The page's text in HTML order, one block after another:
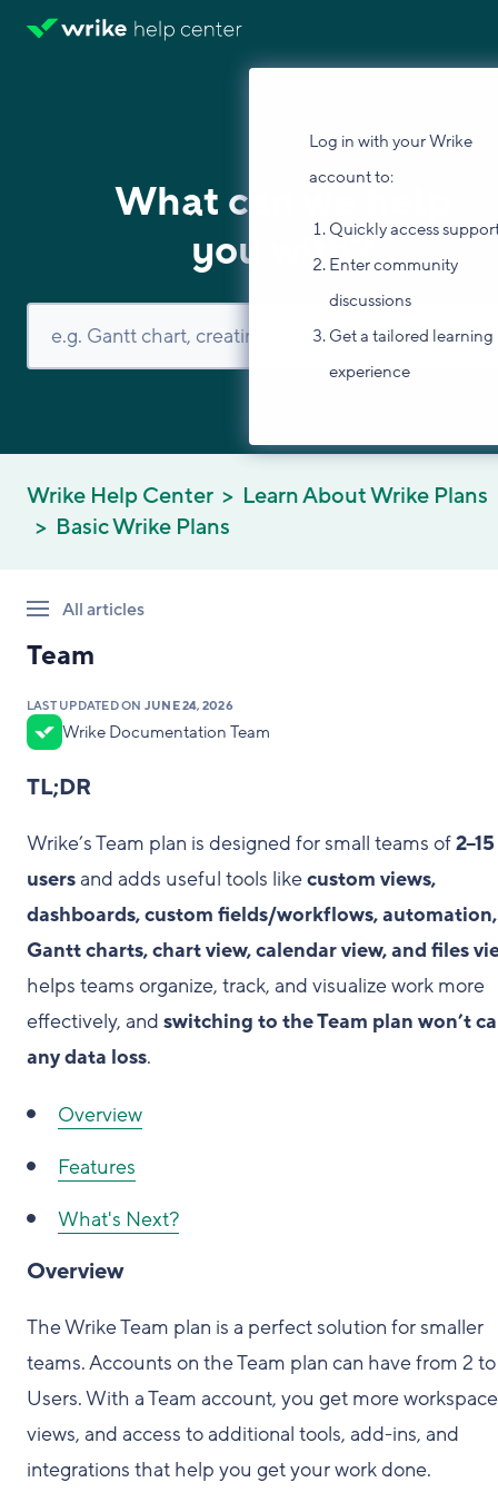
Log in with your Wrike
account to:
Quickly access
Enter community
discussions
Get a tailored learning
experience
What can we help
you with?
Wrike Help Center
Learn About Wrike Plans
Basic Wrike Plans
All articles
Team
LAST UPDATED ON JUNE 24, 2026
Wrike Documentation Team
TL;DR
Wrike’s Team plan is designed for small teams of2–15
usersand adds useful tools likecustom views,
dashboards, custom fields/workflows, automation,
Gantt charts, chart view, calendar view, and files
helps teams organize, track, and visualize work more
effectively, and switching to the Team plan won’t
any data loss.
Overview
Features
What's Next?
Overview
The Wrike Team plan is a perfect solution for smaller
teams. Accounts on the Team plan can have from 2 to
Users. With a Team account, you get more workspace
views, and access to additional tools, add-ins, and
integrations that help you get your work done.